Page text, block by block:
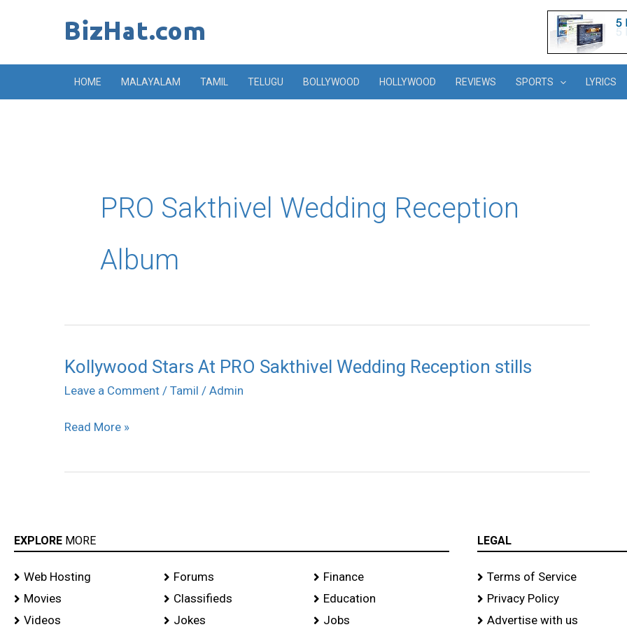
HOME MALAYALAM TAMIL TELUGU BOLLYWOOD HOLLYWOOD REVIEWS SPORTS LYRICS
PRO Sakthivel Wedding Reception
Album
Kollywood Stars At PRO Sakthivel Wedding Reception stills
Leave a Comment / Tamil / Admin
Kollywood
Stars
PRO
Wedding
Read More »
EXPLORE MORE
Web Hosting
Movies
Videos
Forums
Classifieds
Jokes
Finance
Education
Jobs
LEGAL
Terms of Service
Privacy Policy
Advertise with us